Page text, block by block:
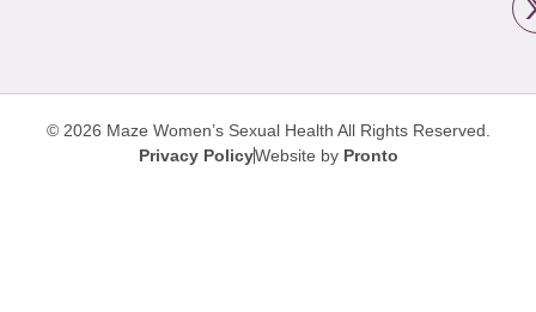
© 2026 Maze Women’s Sexual Health All Rights Reserved.
Privacy PolicyWebsite by Pronto